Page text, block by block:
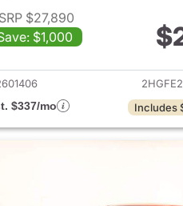
$27,890
$1,000
View
$337/mo
Includes